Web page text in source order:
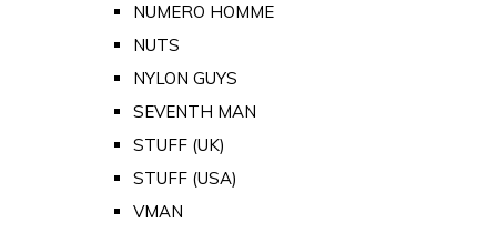
NUMERO HOMME
NUTS
NYLON GUYS
SEVENTH MAN
STUFF (UK)
STUFF (USA)
VMAN